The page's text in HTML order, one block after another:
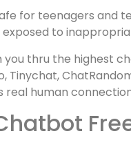
for teenagers and
to
you thru the highest
Tinychat,
real human